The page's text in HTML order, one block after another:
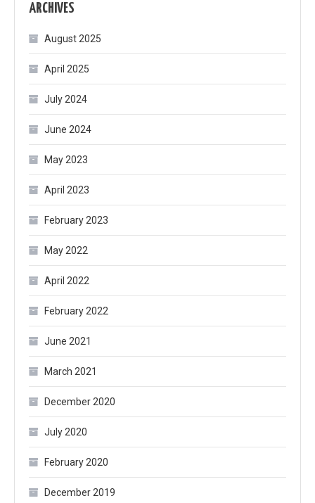
ARCHIVES
August 2025
April 2025
July 2024
June 2024
May 2023
April 2023
February 2023
May 2022
April 2022
February 2022
June 2021
March 2021
December 2020
July 2020
February 2020
December 2019